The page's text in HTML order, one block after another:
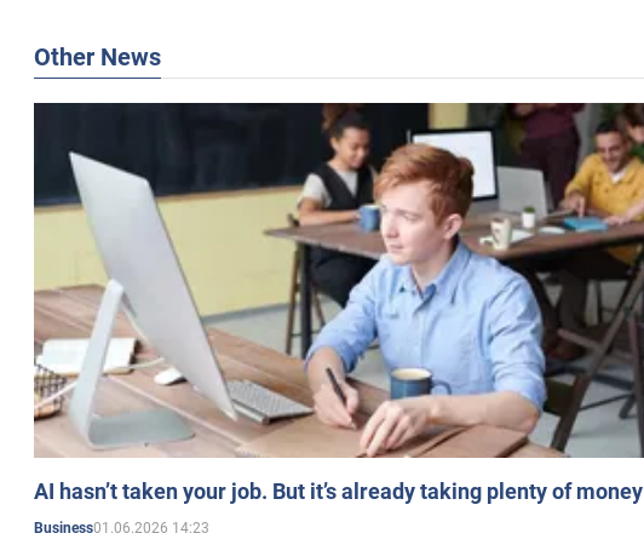
Other News
AI hasn’t taken your job. But it’s already taking plenty of money
Business01.06.2026 14:23